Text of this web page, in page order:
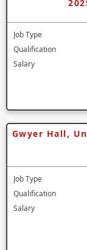
Job Type
Qualification
Salary
Gwyer Hall,
Job Type
Qualification
Salary